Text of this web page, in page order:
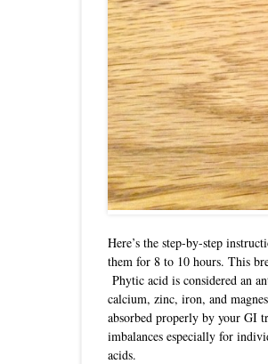
Here’s the step-by-step
them for 8 to 10 hours. This
Phytic acid is considered an
calcium, zinc, iron, and
absorbed properly by your GI
imbalances especially for
acids.